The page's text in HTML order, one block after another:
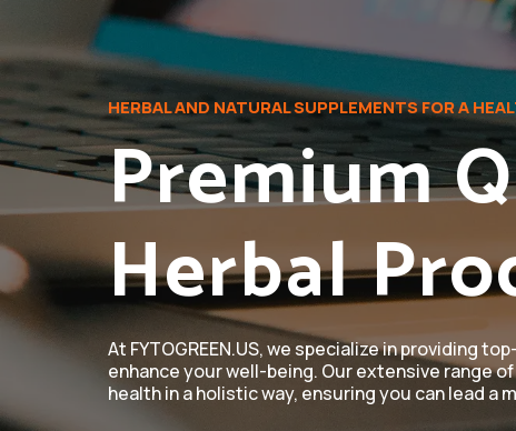
HERBAL AND NATURAL SUPPLEMENTS FOR A
Premium
Herbal
At FYTOGREEN.US, we specialize in providing
enhance your well-being. Our extensive range
health in a holistic way, ensuring you can lead a